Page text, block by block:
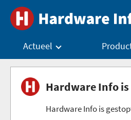
Actueel
Hardware Info
Hardware Info is